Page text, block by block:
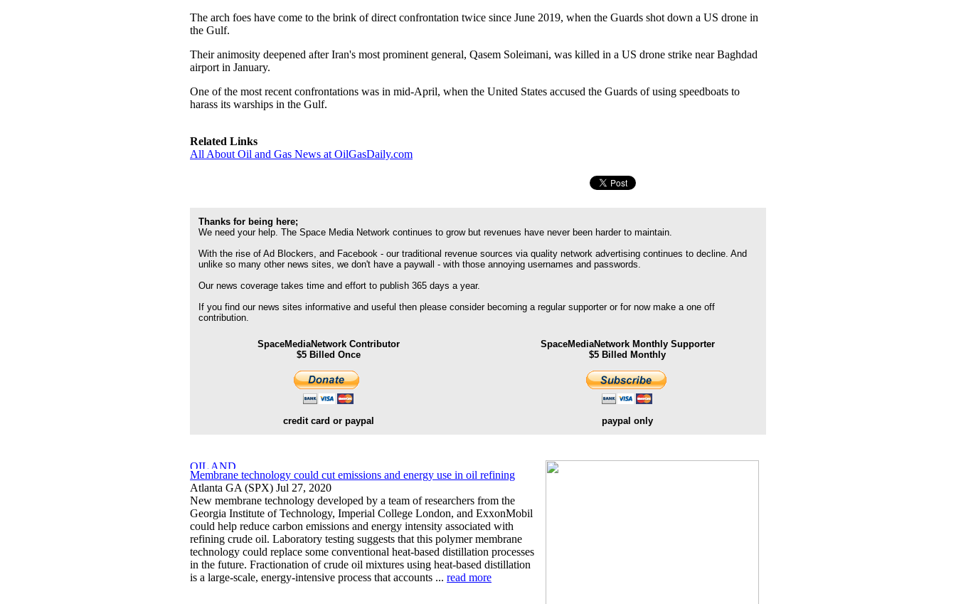
The arch foes have come to the brink of direct confrontation twice since June 2019, when the Guards shot down a US drone in
the Gulf.
Their animosity deepened after Iran's most prominent general, Qasem Soleimani, was killed in a US drone strike near Baghdad
airport in January.
One of the most recent confrontations was in mid-April, when the United States accused the Guards of using speedboats to
harass its warships in the Gulf.
Related Links
All About Oil and Gas News at OilGasDaily.com
Thanks for being here;
We need your help. The Space Media Network continues to grow but revenues have never been harder to maintain.
With the rise of Ad Blockers, and Facebook - our traditional revenue sources via quality network advertising continues to decline. And
unlike so many other news sites, we don't have a paywall - with those annoying usernames and passwords.
Our news coverage takes time and effort to publish 365 days a year.
If you find our news sites informative and useful then please consider becoming a regular supporter or for now make a one off
contribution.
SpaceMediaNetwork Contributor
$5 Billed Once
credit card or paypal
SpaceMediaNetwork Monthly Supporter
$5 Billed Monthly
paypal only
Membrane technology could cut emissions and energy use in oil refining
Atlanta GA (SPX) Jul 27, 2020
New membrane technology developed by a team of researchers from the
Georgia Institute of Technology, Imperial College London, and ExxonMobil
could help reduce carbon emissions and energy intensity associated with
refining crude oil. Laboratory testing suggests that this polymer membrane
technology could replace some conventional heat-based distillation processes
in the future. Fractionation of crude oil mixtures using heat-based distillation
is a large-scale, energy-intensive process that accounts ... read more